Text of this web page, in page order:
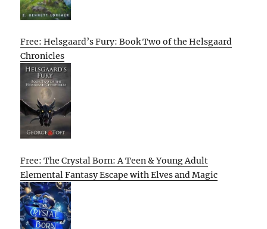
Free: Helsgaard’s Fury: Book Two of the Helsgaard
Chronicles
Free: The Crystal Born: A Teen & Young Adult
Elemental Fantasy Escape with Elves and Magic